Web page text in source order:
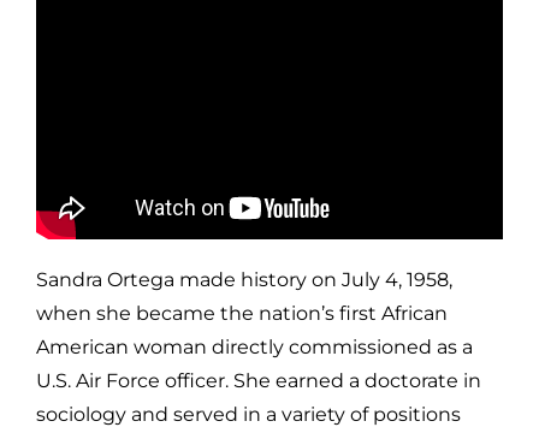
Sandra Ortega made history on July 4, 1958,
when she became the nation’s first African
American woman directly commissioned as a
U.S. Air Force officer. She earned a doctorate in
sociology and served in a variety of positions